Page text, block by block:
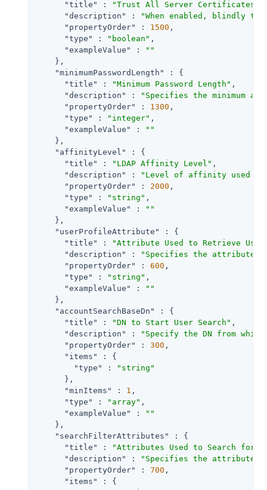
"title" : "Trust All Server Certificates"
"description"
:
"When enabled, blindly
"propertyOrder"
: 1500 ,
"type"
: "boolean" ,
"exampleValue"
:
""
    },
"minimumPasswordLength"
: {
"title"
: "Minimum Password Length" ,
"description"
:
"Specifies the minimum
"propertyOrder"
: 1300 ,
"type"
: "integer" ,
"exampleValue"
:
""
    },
"affinityLevel"
: {
"title"
: "LDAP Affinity Level" ,
"description"
:
"Level of affinity used to
"propertyOrder"
: 2000 ,
"type"
: "string" ,
"exampleValue"
:
""
    },
"userProfileAttribute"
: {
"title"
:
"Attribute Used to Retrieve
"description"
:
"Specifies the attribute
"propertyOrder"
: 600 ,
"type"
: "string" ,
"exampleValue"
:
""
    },
"accountSearchBaseDn"
: {
"title"
: "DN to Start User Search" ,
"description"
:
"Specify the DN from
"propertyOrder"
: 300 ,
"items"
: {
"type"
:
"string"
      },
"minItems"
: 1 ,
"type"
: "array" ,
"exampleValue"
:
""
    },
"searchFilterAttributes"
: {
"title"
:
"Attributes Used to Search for
"description"
:
"Specifies the attributes
"propertyOrder"
: 700 ,
"items"
: {